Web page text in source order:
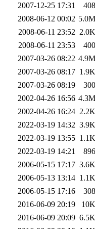
2007-12-25 17:31
408
2008-06-12 00:02 5.0M
2008-06-11 23:52 2.0K
2008-06-11 23:53
400
2007-03-26 08:22 4.9M
2007-03-26 08:17 1.9K
2007-03-26 08:19
300
2002-04-26 16:56 4.3M
2002-04-26 16:24 2.2K
2022-03-19 14:32 3.9K
2022-03-19 13:55 1.1K
2022-03-19 14:21
896
2006-05-15 17:17 3.6K
2006-05-13 13:14 1.1K
2006-05-15 17:16
308
2016-06-09 20:19
10K
2016-06-09 20:09 6.5K